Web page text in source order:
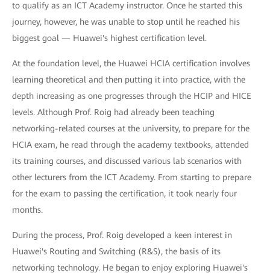
to qualify as an ICT Academy instructor. Once he started this
journey, however, he was unable to stop until he reached his
biggest goal — Huawei's highest certification level.
At the foundation level, the Huawei HCIA certification involves
learning theoretical and then putting it into practice, with the
depth increasing as one progresses through the HCIP and HICE
levels. Although Prof. Roig had already been teaching
networking-related courses at the university, to prepare for the
HCIA exam, he read through the academy textbooks, attended
its training courses, and discussed various lab scenarios with
other lecturers from the ICT Academy. From starting to prepare
for the exam to passing the certification, it took nearly four
months.
During the process, Prof. Roig developed a keen interest in
Huawei's Routing and Switching (R&S), the basis of its
networking technology. He began to enjoy exploring Huawei's